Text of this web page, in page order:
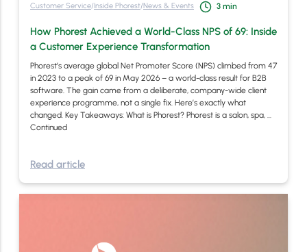
Customer Service/Inside Phorest/News & Events 3 min
How Phorest Achieved a World-Class NPS of 69: Inside
a Customer Experience Transformation
Phorest’s average global Net Promoter Score (NPS) climbed from 47
in 2023 to a peak of 69 in May 2026 – a world-class result for B2B
software. The gain came from a deliberate, company-wide client
experience programme, not a single fix. Here’s exactly what
changed. Key Takeaways: What is Phorest? Phorest is a salon, spa, …
Continued
Read article